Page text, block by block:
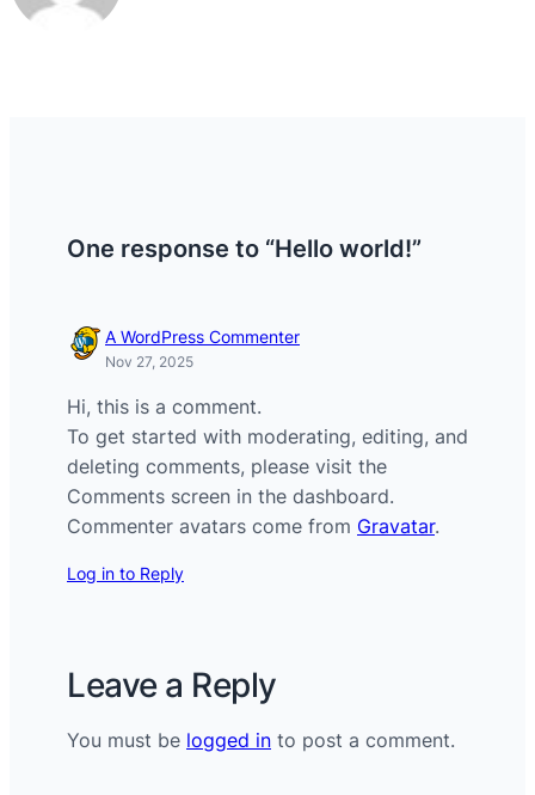
One response to “Hello world!”
A WordPress Commenter
Nov 27, 2025
Hi, this is a comment.
To get started with moderating, editing, and
deleting comments, please visit the
Comments screen in the dashboard.
Commenter avatars come from Gravatar.
Log in to Reply
Leave a Reply
You must be logged in to post a comment.